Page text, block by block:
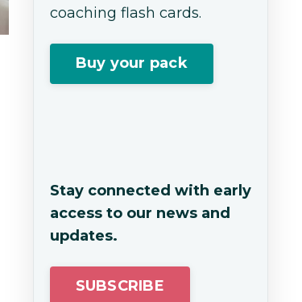
coaching flash cards.
Buy your pack
Stay connected with early
access to our news and
updates.
SUBSCRIBE